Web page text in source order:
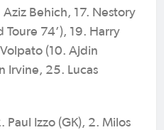
Behich, 17. Nestory
Toure 74’), 19. Harry
(10. Ajdin
Irvine, 25. Lucas
Paul Izzo (GK), 2. Milos